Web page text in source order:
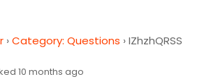
›Category: Questions ›IZhzhQRSS
10 months ago